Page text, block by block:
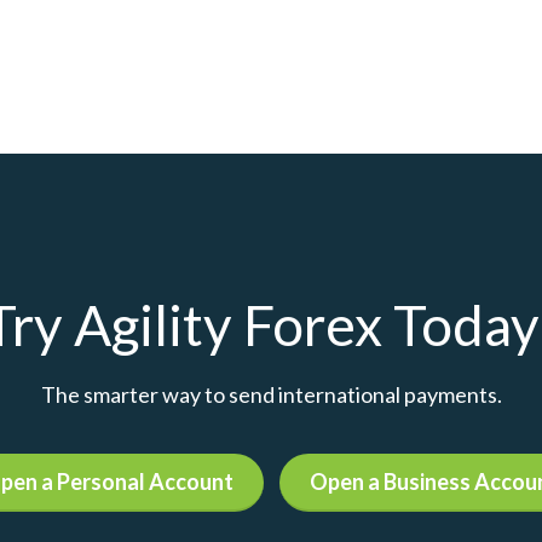
Agility Forex
The smarter way to send international payments.
a Personal Account Open a Business